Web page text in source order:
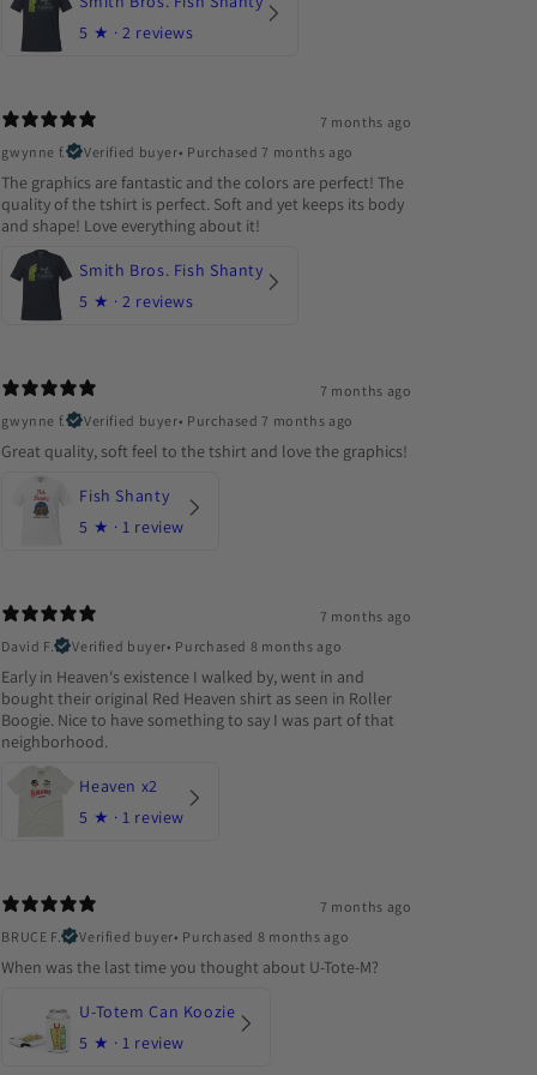
5 ★ · 2 reviews
7 months ago
gwynne f.
Verified buyer• Purchased 7 months ago
The graphics are fantastic and the colors are perfect! The
quality of the tshirt is perfect. Soft and yet keeps its body
and shape! Love everything about it!
Smith Bros. Fish Shanty
5 ★ · 2 reviews
7 months ago
gwynne f.
Verified buyer• Purchased 7 months ago
Great quality, soft feel to the tshirt and love the graphics!
Fish Shanty
5 ★ · 1 review
7 months ago
David F.
Verified buyer• Purchased 8 months ago
Early in Heaven's existence I walked by, went in and
bought their original Red Heaven shirt as seen in Roller
Boogie. Nice to have something to say I was part of that
neighborhood.
Heaven x2
5 ★ · 1 review
7 months ago
BRUCE F.
Verified buyer• Purchased 8 months ago
When was the last time you thought about U-Tote-M?
U-Totem Can Koozie
5 ★ · 1 review